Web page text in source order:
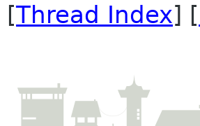
[Thread Index] [